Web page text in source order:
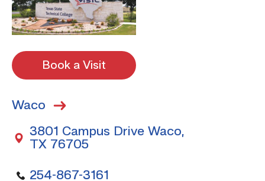
Book a Visit
Waco
3801 Campus Drive Waco,
TX 76705
254-867-3161